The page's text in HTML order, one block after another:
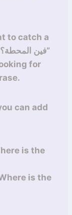
to catch a
train to Casablanca → Ask: “فين المحطة؟”
for
can add